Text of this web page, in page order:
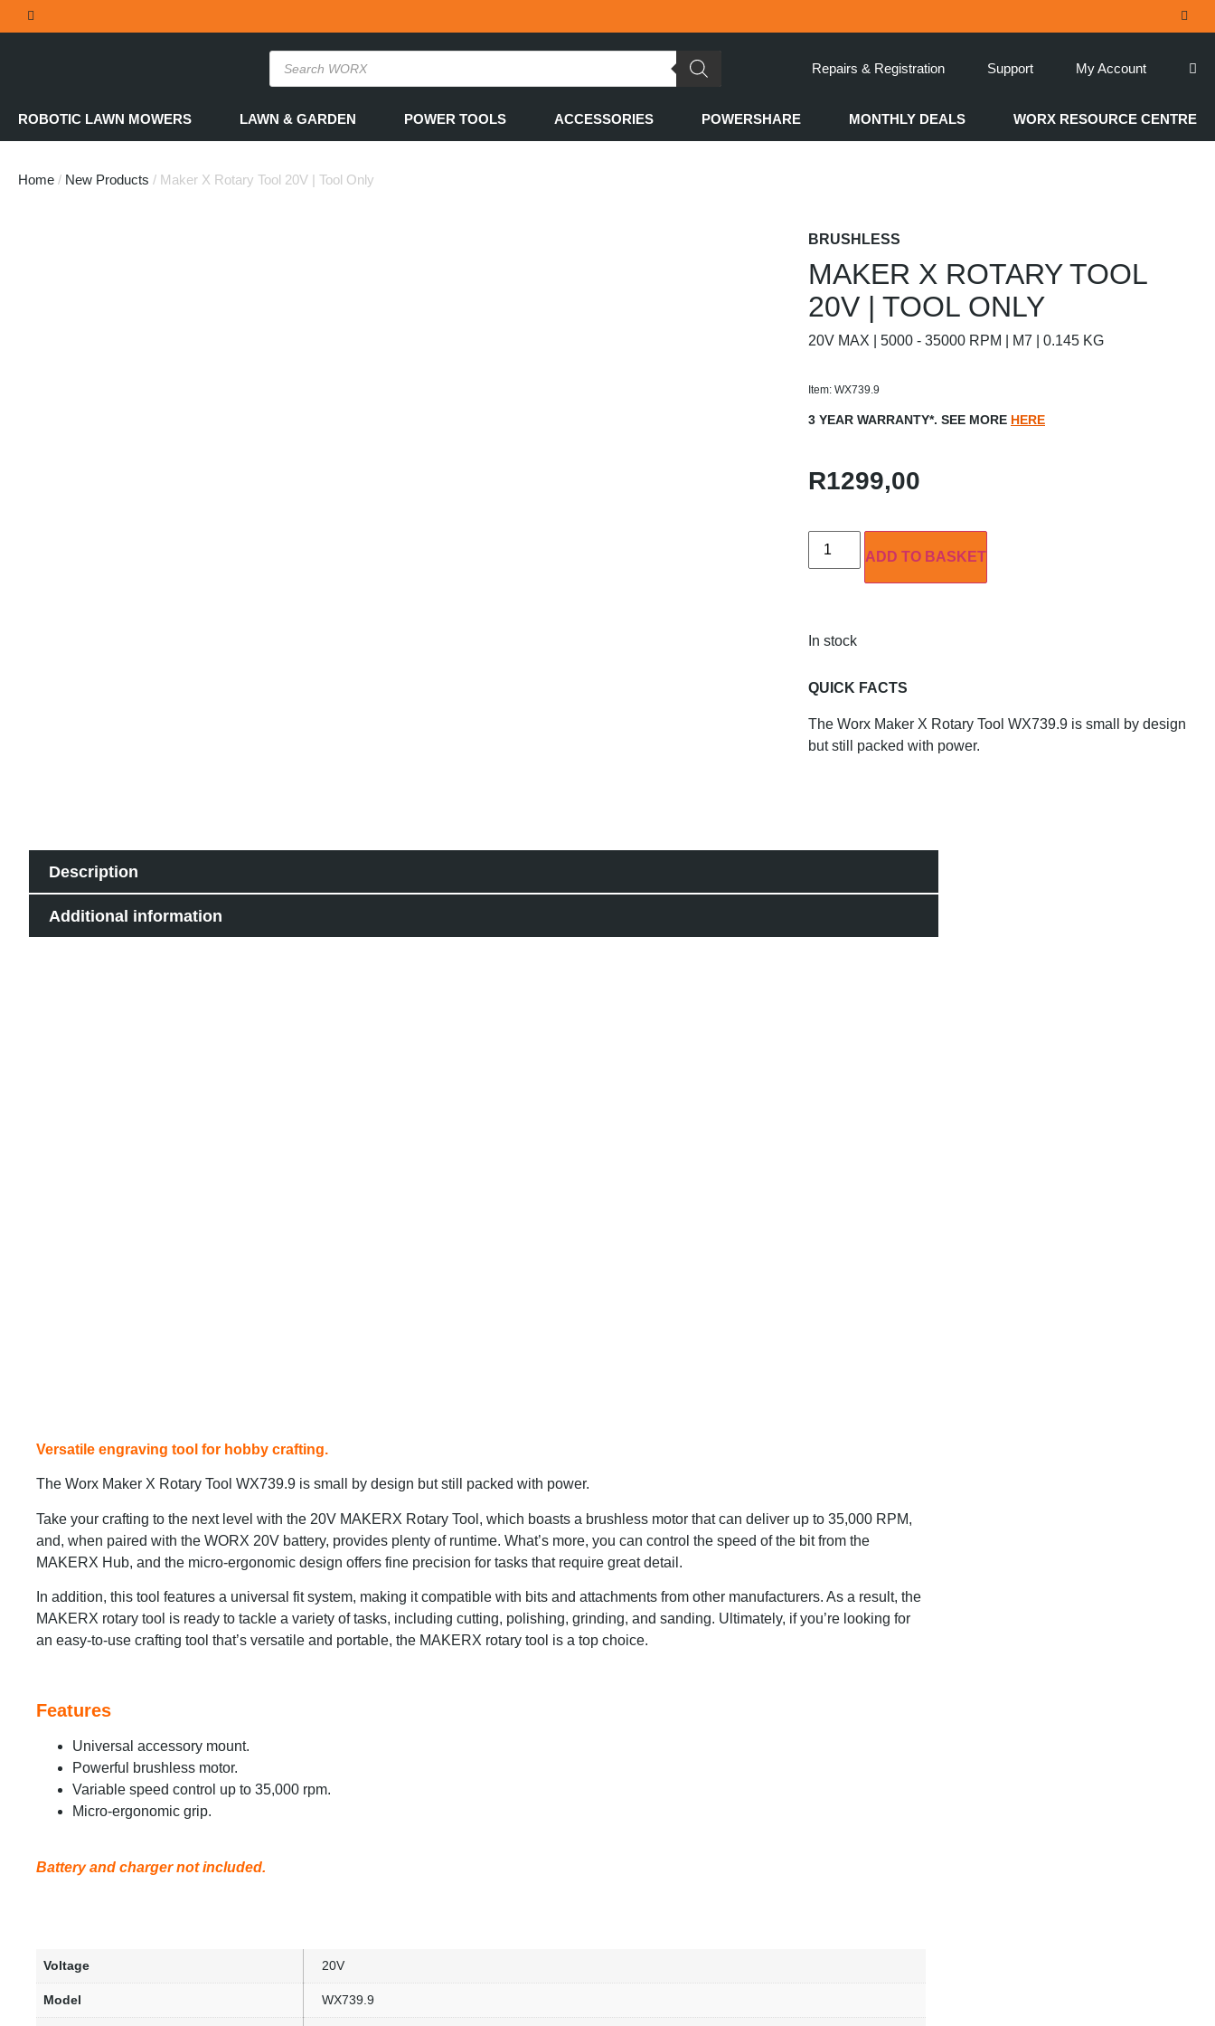
Repairs & Registration Support My Account
ROBOTIC LAWN MOWERS LAWN & GARDEN POWER TOOLS ACCESSORIES POWERSHARE MONTHLY DEALS WORX RESOURCE CENTRE
Home / New Products / Maker X Rotary Tool 20V | Tool Only
BRUSHLESS
MAKER X ROTARY TOOL
20V | TOOL ONLY
20V MAX | 5000 - 35000 RPM | M7 | 0.145 KG
Item: WX739.9
3 YEAR WARRANTY*. SEE MORE HERE
R1299,00
ADD TO BASKET
In stock
QUICK FACTS
The Worx Maker X Rotary Tool WX739.9 is small by design
but still packed with power.
Description
Additional information
Versatile engraving tool for hobby crafting.
The Worx Maker X Rotary Tool WX739.9 is small by design but still packed with power.
Take your crafting to the next level with the 20V MAKERX Rotary Tool, which boasts a brushless motor that can deliver up to 35,000 RPM,
and, when paired with the WORX 20V battery, provides plenty of runtime. What’s more, you can control the speed of the bit from the
MAKERX Hub, and the micro-ergonomic design offers fine precision for tasks that require great detail.
In addition, this tool features a universal fit system, making it compatible with bits and attachments from other manufacturers. As a result, the
MAKERX rotary tool is ready to tackle a variety of tasks, including cutting, polishing, grinding, and sanding. Ultimately, if you’re looking for
an easy-to-use crafting tool that’s versatile and portable, the MAKERX rotary tool is a top choice.
Features
Universal accessory mount.
Powerful brushless motor.
Variable speed control up to 35,000 rpm.
Micro-ergonomic grip.
Battery and charger not included.
Voltage 20V
Model WX739.9